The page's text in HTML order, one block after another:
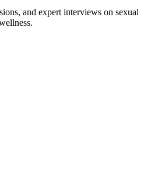
and expert interviews on sexual